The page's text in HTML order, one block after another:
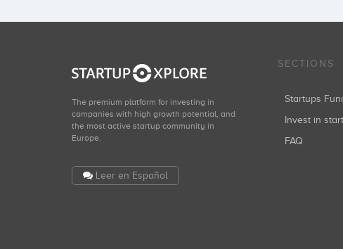
The premium platform for investing in
companies with high growth potential, and
the most active startup community in
Europe.
Leer en Español
SECTIONS
Startups
Invest in
FAQ